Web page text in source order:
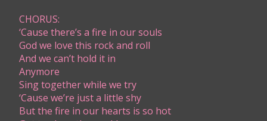
CHORUS:
‘Cause there’s a fire in our souls
God we love this rock and roll
And we can’t hold it in
Anymore
Sing together while we try
‘Cause we’re just a little shy
But the fire in our hearts is so hot